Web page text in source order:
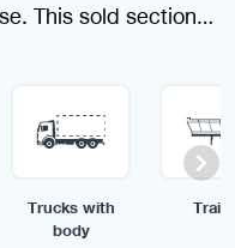
This sold section
the wide range of
specific? Use the
no time.
Trucks with
body